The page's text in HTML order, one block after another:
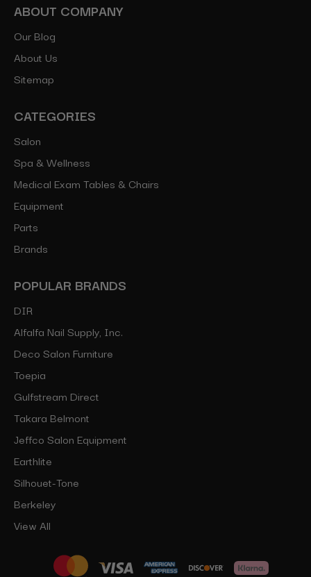
ABOUT COMPANY
Our Blog
About Us
Sitemap
CATEGORIES
Salon
Spa & Wellness
Medical Exam Tables & Chairs
Equipment
Parts
Brands
POPULAR BRANDS
DIR
Alfalfa Nail Supply, Inc.
Deco Salon Furniture
Toepia
Gulfstream Direct
Takara Belmont
Jeffco Salon Equipment
Earthlite
Silhouet-Tone
Berkeley
View All